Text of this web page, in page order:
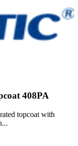
408PA
topcoat with